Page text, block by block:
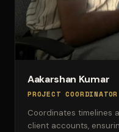
Aakarshan Kumar
PROJECT COORDINATOR
Coordinates timelines
client accounts,